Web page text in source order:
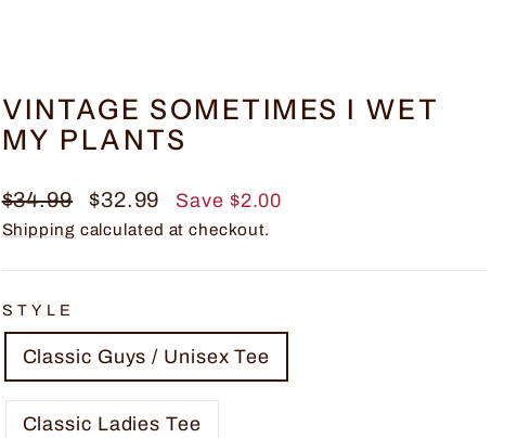
VINTAGE SOMETIMES I WET
MY PLANTS
Regular
price
$34.99
Sale
price
$32.99 Save $2.00
Shipping calculated at checkout.
STYLE
Classic Guys / Unisex Tee
Classic Ladies Tee